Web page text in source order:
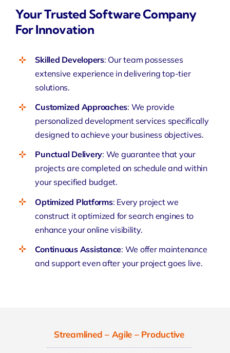
Your Trusted Software Company
For Innovation
Skilled Developers: Our team possesses
extensive experience in delivering top-tier
solutions.
Customized Approaches: We provide
personalized development services specifically
designed to achieve your business objectives.
Punctual Delivery: We guarantee that your
projects are completed on schedule and within
your specified budget.
Optimized Platforms: Every project we
construct it optimized for search engines to
enhance your online visibility.
Continuous Assistance: We offer maintenance
and support even after your project goes live.
Streamlined – Agile – Productive